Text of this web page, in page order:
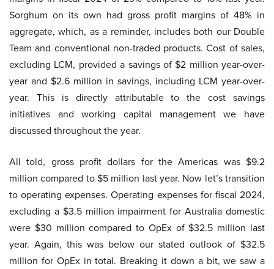
Sorghum on its own had gross profit margins of 48% in
aggregate, which, as a reminder, includes both our Double
Team and conventional non-traded products. Cost of sales,
excluding LCM, provided a savings of $2 million year-over-
year and $2.6 million in savings, including LCM year-over-
year. This is directly attributable to the cost savings
initiatives and working capital management we have
discussed throughout the year.
All told, gross profit dollars for the Americas was $9.2
million compared to $5 million last year. Now let’s transition
to operating expenses. Operating expenses for fiscal 2024,
excluding a $3.5 million impairment for Australia domestic
were $30 million compared to OpEx of $32.5 million last
year. Again, this was below our stated outlook of $32.5
million for OpEx in total. Breaking it down a bit, we saw a